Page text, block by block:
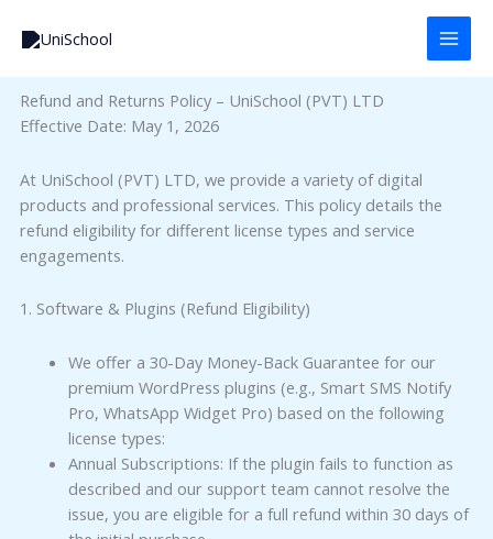
Refund and Returns Policy – UniSchool (PVT) LTD
Effective Date: May 1, 2026
At UniSchool (PVT) LTD, we provide a variety of digital
products and professional services. This policy details the
refund eligibility for different license types and service
engagements.
1. Software & Plugins (Refund Eligibility)
We offer a 30-Day Money-Back Guarantee for our
premium WordPress plugins (e.g., Smart SMS Notify
Pro, WhatsApp Widget Pro) based on the following
license types:
Annual Subscriptions: If the plugin fails to function as
described and our support team cannot resolve the
issue, you are eligible for a full refund within 30 days of